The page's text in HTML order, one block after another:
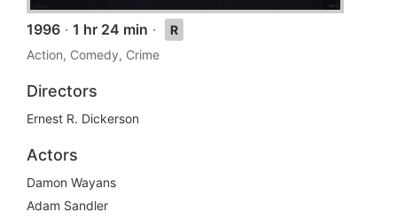
1996 · 1 hr 24 min ·
R
Action, Comedy, Crime
Directors
Ernest R. Dickerson
Actors
Damon Wayans
Adam Sandler